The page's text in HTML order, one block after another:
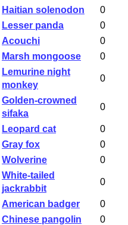
Haitian solenodon
0
Lesser panda
0
Acouchi
0
Marsh mongoose
0
Lemurine night
monkey
0
Golden-crowned
sifaka
0
Leopard cat
0
Gray fox
0
Wolverine
0
White-tailed
jackrabbit
0
American badger
0
Chinese pangolin
0